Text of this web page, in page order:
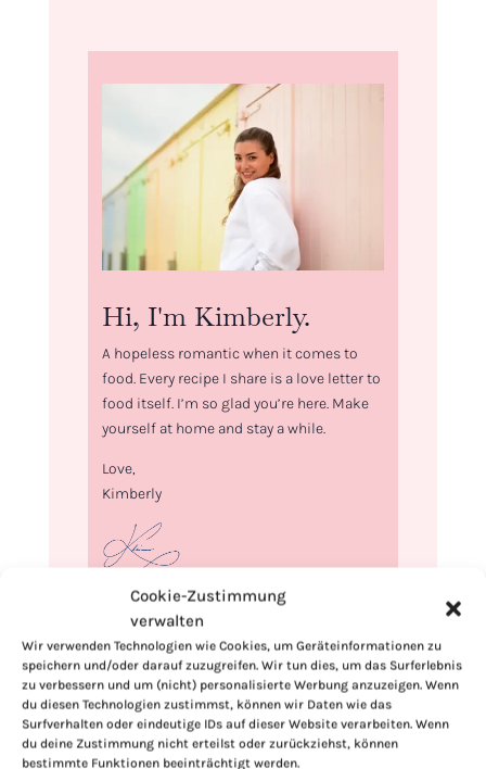
Cookie-Zustimmung
verwalten
Wir verwenden Technologien wie Cookies, um Geräteinformationen zu
speichern und/oder darauf zuzugreifen. Wir tun dies, um das Surferlebnis
zu verbessern und um (nicht) personalisierte Werbung anzuzeigen. Wenn
du diesen Technologien zustimmst, können wir Daten wie das
Surfverhalten oder eindeutige IDs auf dieser Website verarbeiten. Wenn
du deine Zustimmung nicht erteilst oder zurückziehst, können
bestimmte Funktionen beeinträchtigt werden.
Hi, I'm Kimberly.
A hopeless romantic when it comes to
food. Every recipe I share is a love letter to
food itself. I’m so glad you’re here. Make
yourself at home and stay a while.
Love,
Kimberly
If you want to get to know me better,
click here!